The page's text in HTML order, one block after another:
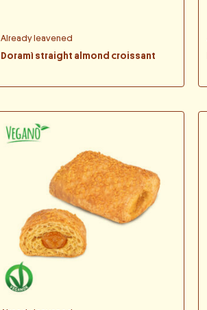
Already leavened
Doramì straight almond croissant